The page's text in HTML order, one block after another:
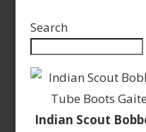
Search
Indian Scout